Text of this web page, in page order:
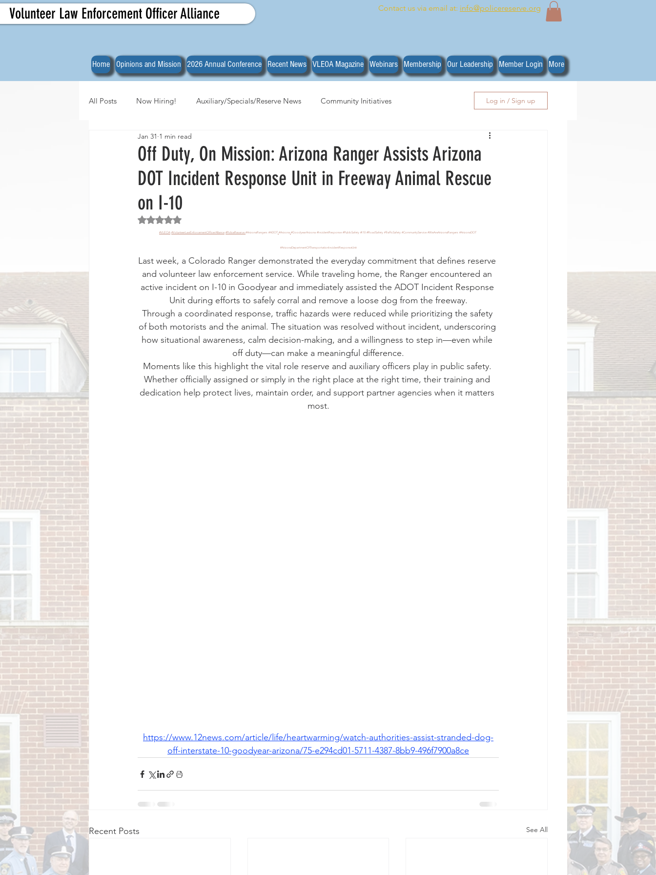
Volunteer Law Enforcement Officer Alliance Contact us via email at: info@policereserve.org
Home Opinions and Mission 2026 Annual Conference Recent News VLEOA Magazine Webinars Membership Our Leadership Member Login More
All Posts Now Hiring! Auxiliary/Specials/Reserve News Community Initiatives
Officer Spotlights VLEOA Organizational News
Log in / Sign up
Off Duty, On Mission: Arizona Ranger Assists Arizona
DOT Incident Response Unit in Freeway Animal Rescue
on I-10
Jan 31 1 min read
Rated NaN out of 5 stars.
#VLEOA #VolunteerLawEnforcementOfficerAlliance #PoliceReserve #ArizonaRangers #ADOT #Arizona #GoodyearArizona #IncidentResponse #PublicSafety #I10 #RoadSafety #TrafficSafety #CommunityService #WeAreArizonaRangers #ArizonaDOT
#ArizonaDepartmentOfTransportationIncidentResponseUnit
Last week, a Colorado Ranger demonstrated the everyday commitment that defines reserve
and volunteer law enforcement service. While traveling home, the Ranger encountered an
active incident on I-10 in Goodyear and immediately assisted the ADOT Incident Response
Unit during efforts to safely corral and remove a loose dog from the freeway.
Through a coordinated response, traffic hazards were reduced while prioritizing the safety
of both motorists and the animal. The situation was resolved without incident, underscoring
how situational awareness, calm decision-making, and a willingness to step in—even while
off duty—can make a meaningful difference.
Moments like this highlight the vital role reserve and auxiliary officers play in public safety.
Whether officially assigned or simply in the right place at the right time, their training and
dedication help protect lives, maintain order, and support partner agencies when it matters
most.
https://www.12news.com/article/life/heartwarming/watch-authorities-assist-stranded-dog-
off-interstate-10-goodyear-arizona/75-e294cd01-5711-4387-8bb9-496f7900a8ce
Recent Posts See All